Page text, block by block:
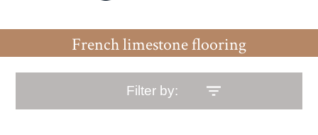
French limestone flooring
Filter by: